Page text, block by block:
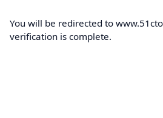
You will be redirected to
verification is complete.